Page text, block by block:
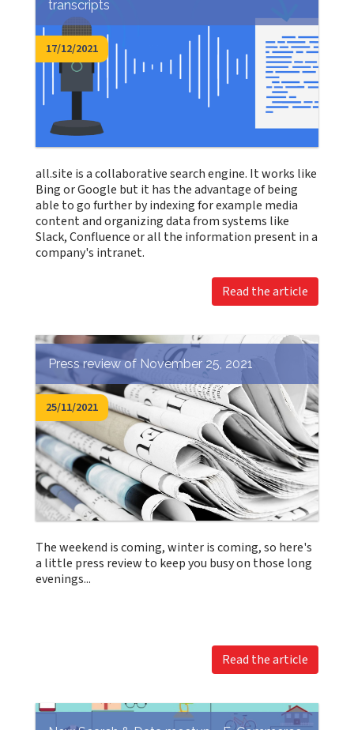
transcripts
17/12/2021
all.site is a collaborative search engine. It works like
Bing or Google but it has the advantage of being
able to go further by indexing for example media
content and organizing data from systems like
Slack, Confluence or all the information present in a
company's intranet.
Read the article
Press review of November 25, 2021
25/11/2021
The weekend is coming, winter is coming, so here's
a little press review to keep you busy on those long
evenings...
Read the article